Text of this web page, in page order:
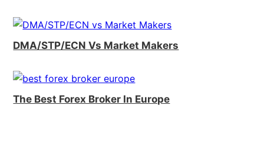
DMA/STP/ECN Vs Market Makers
The Best Forex Broker In Europe